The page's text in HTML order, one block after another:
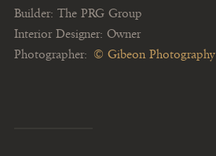
Builder: The PRG Group
Interior Designer: Owner
Photographer: © Gibeon Photography